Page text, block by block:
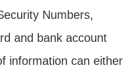
Numbers,
and bank account
information can either